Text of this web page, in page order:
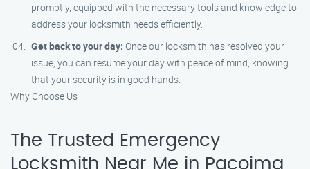
promptly, equipped with the necessary tools and knowledge to
address your locksmith needs efficiently.
Get back to your day: Once our locksmith has resolved your
issue, you can resume your day with peace of mind, knowing
that your security is in good hands.
Why Choose Us
The Trusted Emergency
Locksmith Near Me in Pacoima,